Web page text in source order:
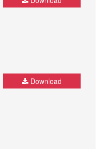
Download